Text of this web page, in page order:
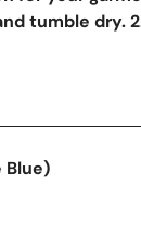
tumble dry.
Blue)